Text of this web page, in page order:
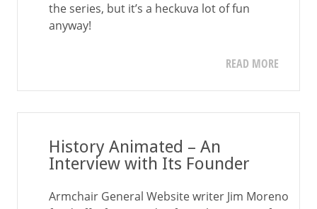
the series, but it’s a heckuva lot of fun
anyway!
READ MORE
History Animated – An
Interview with Its Founder
Armchair General Website writer Jim Moreno